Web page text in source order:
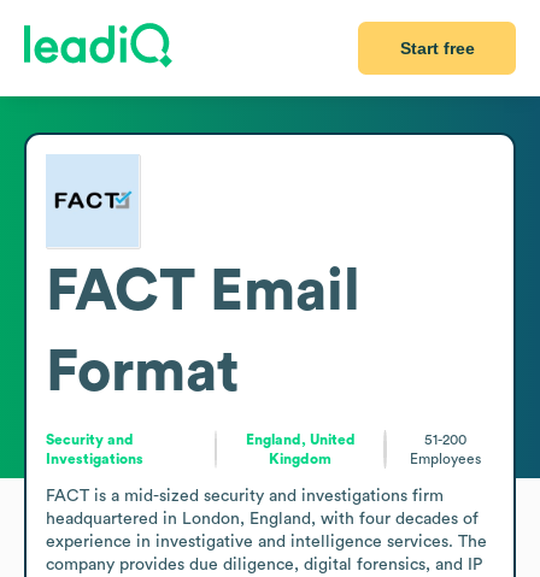
Start free
FACT Email
Format
Security and
Investigations
England, United
Kingdom
51-200
Employees
FACT is a mid-sized security and investigations firm
headquartered in London, England, with four decades of
experience in investigative and intelligence services. The
company provides due diligence, digital forensics, and IP